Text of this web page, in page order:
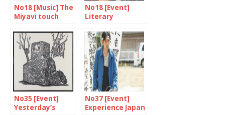
No18 [Music] The
Miyavi touch
No18 [Event]
Literary
No35 [Event]
Yesterday’s
No37 [Event]
Experience Japan